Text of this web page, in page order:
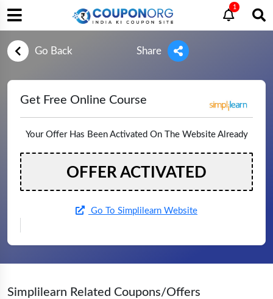
1
Go Back Share
Get Free Online Course
Your Offer Has Been Activated On The Website Already
OFFER ACTIVATED
Go To Simplilearn Website
Simplilearn Related Coupons/Offers